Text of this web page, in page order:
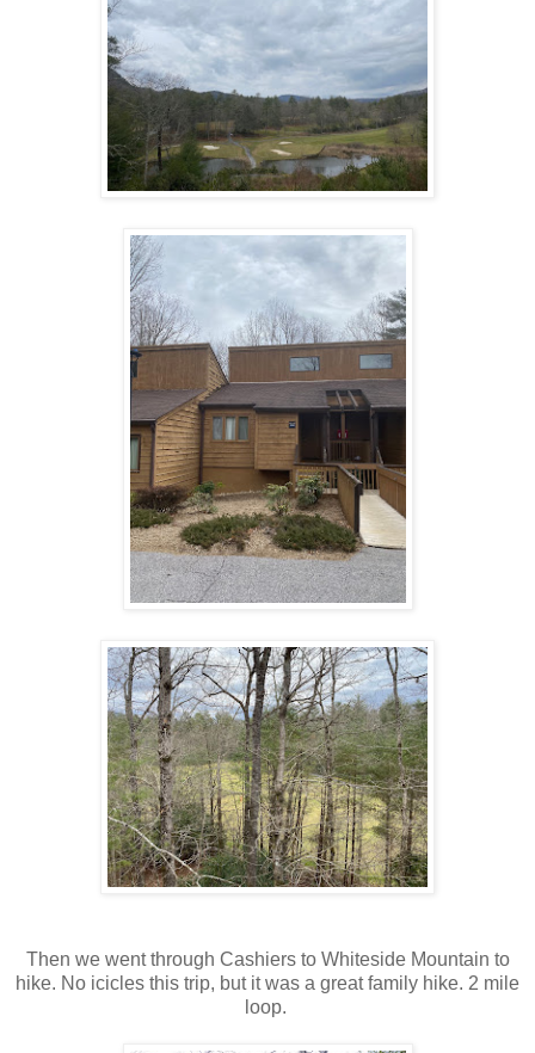
Then we went through Cashiers to Whiteside Mountain to
hike. No icicles this trip, but it was a great family hike. 2 mile
loop.